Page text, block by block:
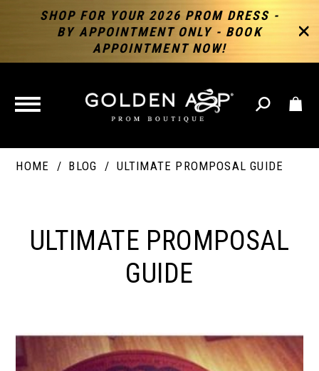
SHOP FOR YOUR 2026 PROM DRESS -
BY APPOINTMENT ONLY - BOOK
APPOINTMENT NOW!
TOGGLE
NAVIGATION
HOME BLOG ULTIMATE PROMPOSAL GUIDE
PROMPOSAL
ULTIMATE PROMPOSAL
GUIDE